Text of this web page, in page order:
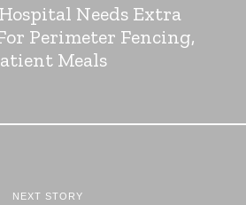
Needs Extra
Perimeter Fencing,
Meals
NEXT STORY